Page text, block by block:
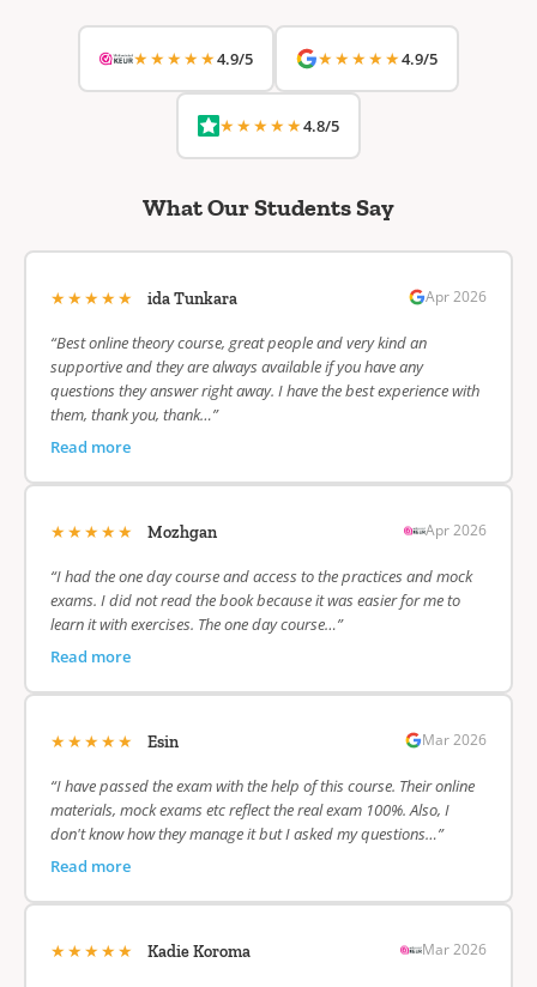
★★★★★4.9/5 ★★★★★4.9/5
★★★★★4.8/5
What Our Students Say
★★★★★ ida Tunkara Apr 2026
“Best online theory course, great people and very kind an
supportive and they are always available if you have any
questions they answer right away. I have the best experience with
them, thank you, thank…”
Read more
★★★★★ Mozhgan Apr 2026
“I had the one day course and access to the practices and mock
exams. I did not read the book because it was easier for me to
learn it with exercises. The one day course…”
Read more
★★★★★ Esin Mar 2026
“I have passed the exam with the help of this course. Their online
materials, mock exams etc reflect the real exam 100%. Also, I
don't know how they manage it but I asked my questions…”
Read more
★★★★★ Kadie Koroma Mar 2026